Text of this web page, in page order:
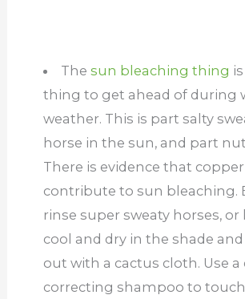
Thesun bleaching thing
thing to get ahead of during
weather. This is part salty
horse in the sun, and part
There is evidence that
contribute to sun bleaching.
rinse super sweaty horses,
cool and dry in the shade
out with a cactus cloth. Use a
correcting shampoo to